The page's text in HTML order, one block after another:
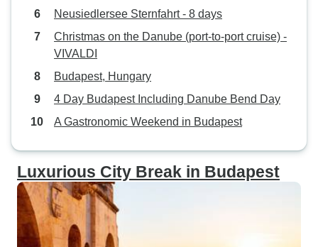
Neusiedlersee Sternfahrt - 8 days
Christmas on the Danube (port-to-port cruise) -
VIVALDI
Budapest, Hungary
4 Day Budapest Including Danube Bend Day
A Gastronomic Weekend in Budapest
Luxurious City Break in Budapest